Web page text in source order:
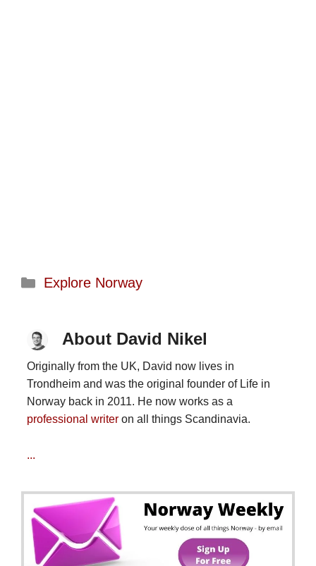
Categories
Explore Norway
About David Nikel
Originally from the UK, David now lives in
Trondheim and was the original founder of Life in
Norway back in 2011. He now works as a
professional writeron all things Scandinavia.
...